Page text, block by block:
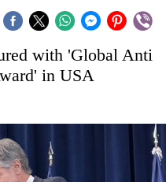
with 'Global Anti
in USA